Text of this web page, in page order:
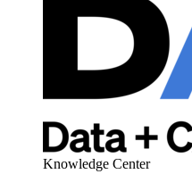
Knowledge Center